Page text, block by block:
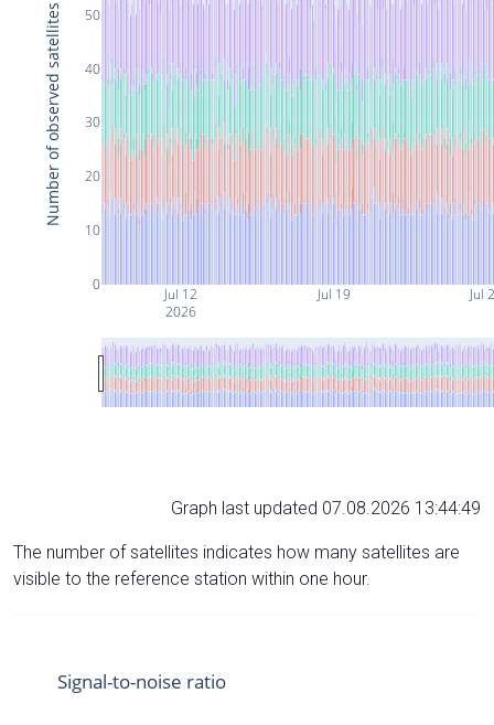
Jul 12
2026
Jul 19 Jul
0
10
20
30
40
50
Number of observed satellites
Graph last updated 07.08.2026 13:44:49
The number of satellites indicates how many satellites are
visible to the reference station within one hour.
Signal-to-noise ratio